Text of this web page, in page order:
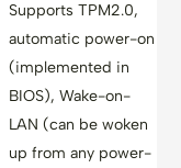
Supports TPM2.0,
automatic power-on
(implemented in
BIOS), Wake-on-
LAN (can be woken
up from any power-